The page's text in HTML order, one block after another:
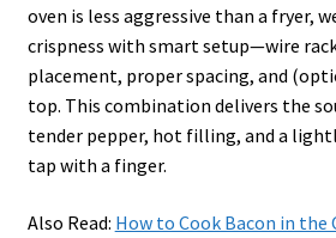
oven is less aggressive than a fryer,
crispness with smart setup—wire
placement, proper spacing, and
top. This combination delivers the
tender pepper, hot filling, and a
tap with a finger.
Also Read: How to Cook Bacon in the